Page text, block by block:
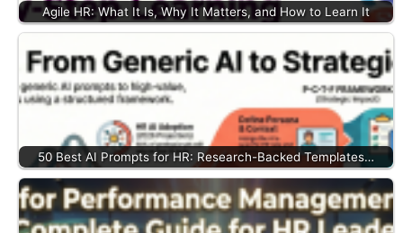
Agile HR: What It Is, Why It Matters, and How to Learn It
50 Best AI Prompts for HR: Research-Backed Templates…